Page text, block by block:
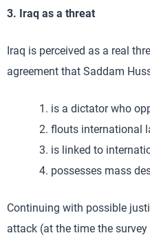
3. Iraq as a threat
Iraq is perceived as a real
agreement that Saddam
is a dictator who
flouts international
is linked to
possesses mass
Continuing with possible
attack (at the time the